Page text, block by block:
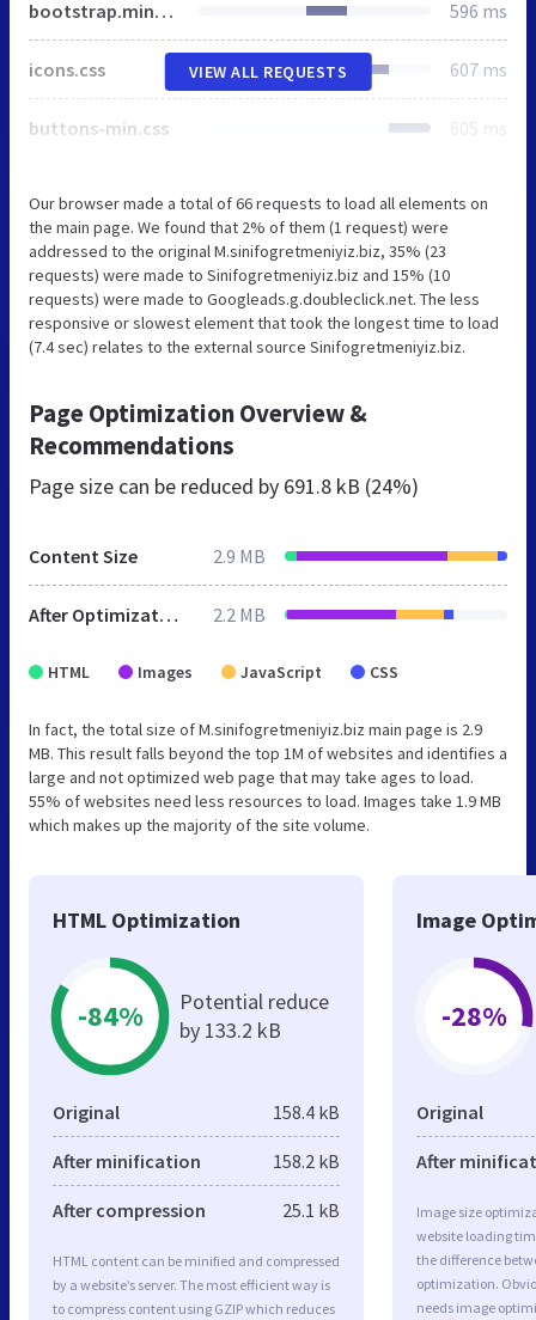
bootstrap.minx.css 596 ms
icons.css 607 ms
buttons-min.css 605 ms
VIEW ALL REQUESTS
Our browser made a total of 66 requests to load all elements on
the main page. We found that 2% of them (1 request) were
addressed to the original M.sinifogretmeniyiz.biz, 35% (23
requests) were made to Sinifogretmeniyiz.biz and 15% (10
requests) were made to Googleads.g.doubleclick.net. The less
responsive or slowest element that took the longest time to load
(7.4 sec) relates to the external source Sinifogretmeniyiz.biz.
Page Optimization Overview &
Recommendations
Page size can be reduced by 691.8 kB (24%)
Content Size 2.9 MB
After Optimization 2.2 MB
HTML Images JavaScript CSS
In fact, the total size of M.sinifogretmeniyiz.biz main page is 2.9
MB. This result falls beyond the top 1M of websites and identifies a
large and not optimized web page that may take ages to load.
55% of websites need less resources to load. Images take 1.9 MB
which makes up the majority of the site volume.
HTML Optimization
-84%
Potential reduce
by 133.2 kB
Original 158.4 kB
After minification 158.2 kB
After compression 25.1 kB
HTML content can be minified and compressed
by a website’s server. The most efficient way is
to compress content using GZIP which reduces
Image
-28%
Original
After
Image size
website loading
the difference
optimization.
needs image